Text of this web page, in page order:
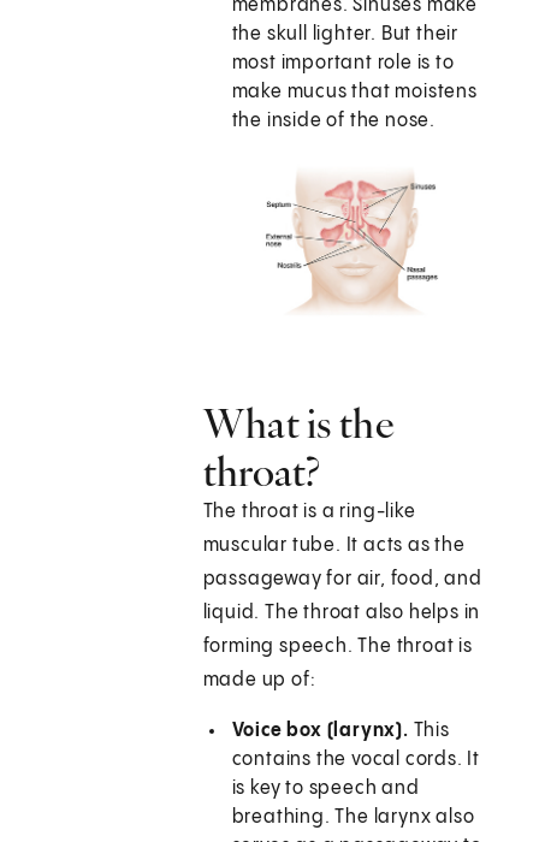
membranes. Sinuses make
the skull lighter. But their
most important role is to
make mucus that moistens
the inside of the nose.
What is the
throat?
The throat is a ring-like
muscular tube. It acts as the
passageway for air, food, and
liquid. The throat also helps in
forming speech. The throat is
made up of:
Voice box (larynx). This
contains the vocal cords. It
is key to speech and
breathing. The larynx also